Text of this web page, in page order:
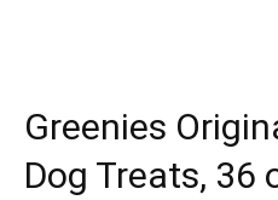
Greenies
Dog Treats, 36